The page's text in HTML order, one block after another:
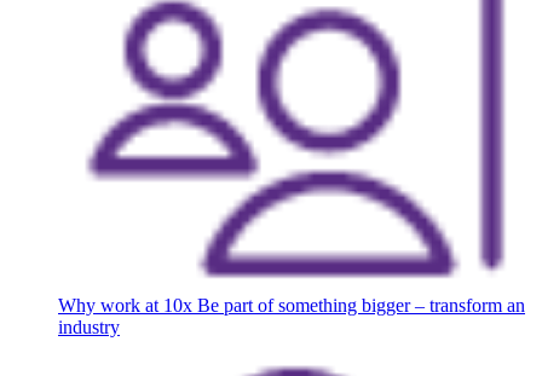
Why work at 10x Be part of something bigger – transform an
industry